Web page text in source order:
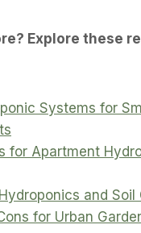
Explore these
Systems for
for Apartment
and Soil
for Urban